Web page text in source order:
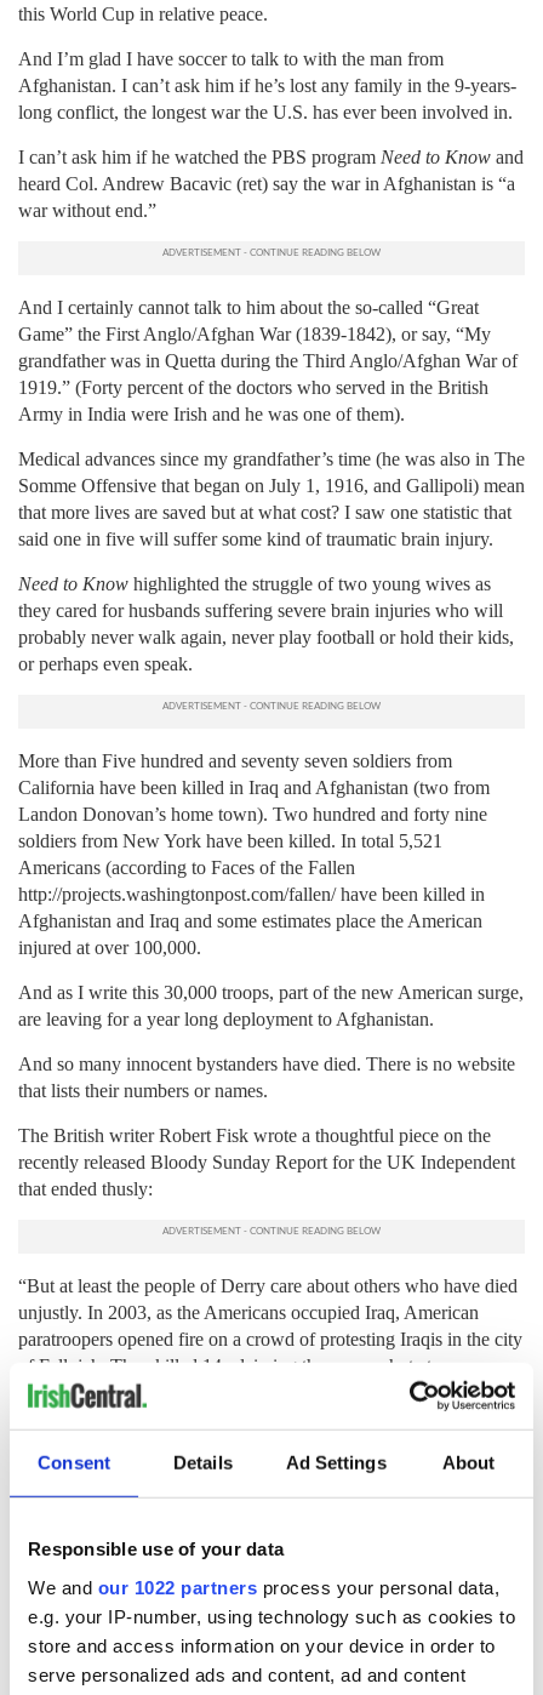
Consent Details Ad Settings About
Responsible use of your data
We and our 1022 partners process your personal data,
e.g. your IP-number, using technology such as cookies to
store and access information on your device in order to
serve personalized ads and content, ad and content
this World Cup in relative peace.
And I’m glad I have soccer to talk to with the man from
Afghanistan. I can’t ask him if he’s lost any family in the 9-years-
long conflict, the longest war the U.S. has ever been involved in.
I can’t ask him if he watched the PBS program Need to Know and
heard Col. Andrew Bacavic (ret) say the war in Afghanistan is “a
war without end.”
And I certainly cannot talk to him about the so-called “Great
Game” the First Anglo/Afghan War (1839-1842), or say, “My
grandfather was in Quetta during the Third Anglo/Afghan War of
1919.” (Forty percent of the doctors who served in the British
Army in India were Irish and he was one of them).
Medical advances since my grandfather’s time (he was also in The
Somme Offensive that began on July 1, 1916, and Gallipoli) mean
that more lives are saved but at what cost? I saw one statistic that
said one in five will suffer some kind of traumatic brain injury.
Need to Know highlighted the struggle of two young wives as
they cared for husbands suffering severe brain injuries who will
probably never walk again, never play football or hold their kids,
or perhaps even speak.
More than Five hundred and seventy seven soldiers from
California have been killed in Iraq and Afghanistan (two from
Landon Donovan’s home town). Two hundred and forty nine
soldiers from New York have been killed. In total 5,521
Americans (according to Faces of the Fallen
http://projects.washingtonpost.com/fallen/ have been killed in
Afghanistan and Iraq and some estimates place the American
injured at over 100,000.
And as I write this 30,000 troops, part of the new American surge,
are leaving for a year long deployment to Afghanistan.
And so many innocent bystanders have died. There is no website
that lists their numbers or names.
The British writer Robert Fisk wrote a thoughtful piece on the
recently released Bloody Sunday Report for the UK Independent
that ended thusly:
“But at least the people of Derry care about others who have died
unjustly. In 2003, as the Americans occupied Iraq, American
paratroopers opened fire on a crowd of protesting Iraqis in the city
of Fallujah. They killed 14, claiming they were shot at.
Subsequent inquiries suggested this was a lie. A few days later, in
to show their sorrow for the dead Iraqis. I don't think the
Americans cared about the Iraqis. But the Irish of Bloody Sunday
Note on the Illustration: